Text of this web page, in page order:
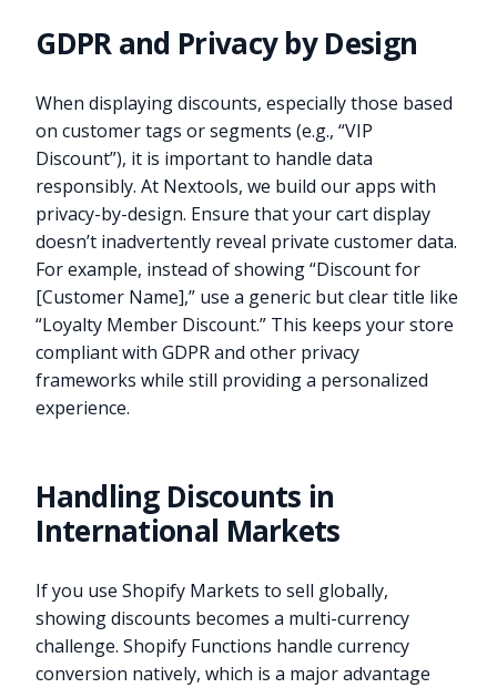
GDPR and Privacy by Design
When displaying discounts, especially those based
on customer tags or segments (e.g., “VIP
Discount”), it is important to handle data
responsibly. At Nextools, we build our apps with
privacy-by-design. Ensure that your cart display
doesn’t inadvertently reveal private customer data.
For example, instead of showing “Discount for
[Customer Name],” use a generic but clear title like
“Loyalty Member Discount.” This keeps your store
compliant with GDPR and other privacy
frameworks while still providing a personalized
experience.
Handling Discounts in
International Markets
If you use Shopify Markets to sell globally,
showing discounts becomes a multi-currency
challenge. Shopify Functions handle currency
conversion natively, which is a major advantage